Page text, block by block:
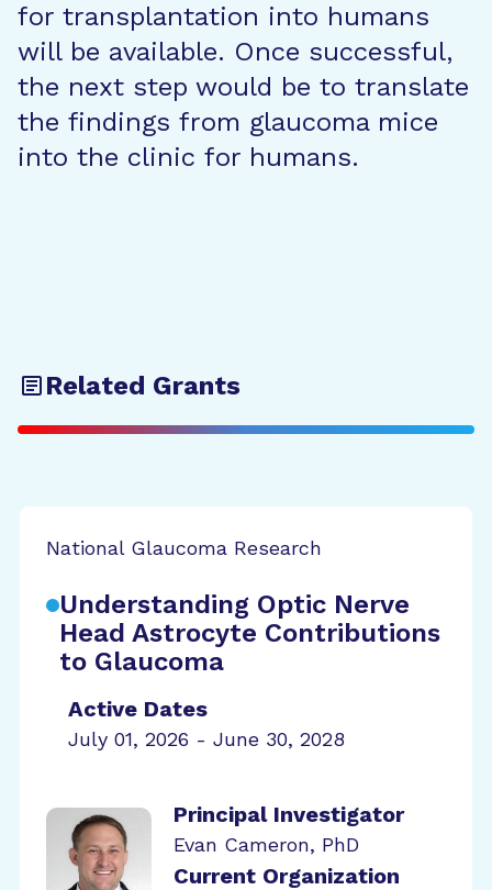
for transplantation into humans
will be available. Once successful,
the next step would be to translate
the findings from glaucoma mice
into the clinic for humans.
Related Grants
National Glaucoma Research
Understanding Optic Nerve
Head Astrocyte Contributions
to Glaucoma
Active Dates
July 01, 2026 - June 30, 2028
Principal Investigator
Evan Cameron, PhD
Current Organization